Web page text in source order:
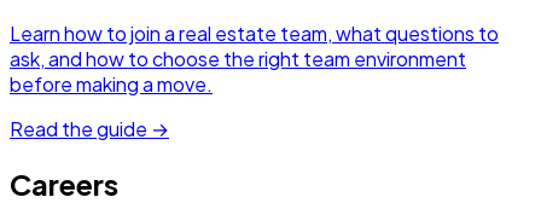
Learn how to join a real estate team, what questions to
ask, and how to choose the right team environment
before making a move.
Read the guide →
Careers